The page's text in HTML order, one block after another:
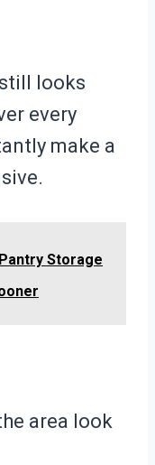
looks
every
make a
Storage
area look